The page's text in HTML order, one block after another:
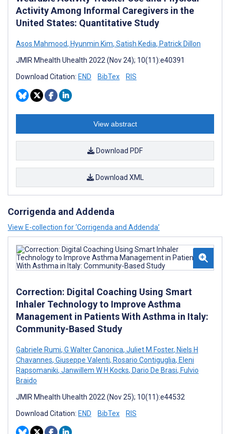
Activity Among Informal Caregivers in the
United States: Quantitative Study
Asos Mahmood, Hyunmin Kim, Satish Kedia, Patrick Dillon
JMIR Mhealth Uhealth 2022 (Nov 24); 10(11):e40391
Download Citation: END BibTex RIS
View abstract
Download PDF
Download XML
Corrigenda and Addenda
View E-collection for ‘Corrigenda and Addenda’
Correction: Digital Coaching Using Smart
Inhaler Technology to Improve Asthma
Management in Patients With Asthma in Italy:
Community-Based Study
Gabriele Rumi, G Walter Canonica, Juliet M Foster, Niels H
Chavannes, Giuseppe Valenti, Rosario Contiguglia, Eleni
Rapsomaniki, Janwillem W H Kocks, Dario De Brasi, Fulvio
Braido
JMIR Mhealth Uhealth 2022 (Nov 25); 10(11):e44532
Download Citation: END BibTex RIS